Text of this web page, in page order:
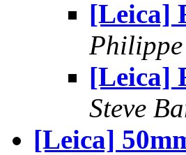
[Leica]
[Leica]
Steve
[Leica]